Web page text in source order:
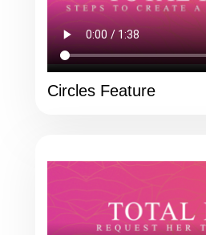
Circles Feature